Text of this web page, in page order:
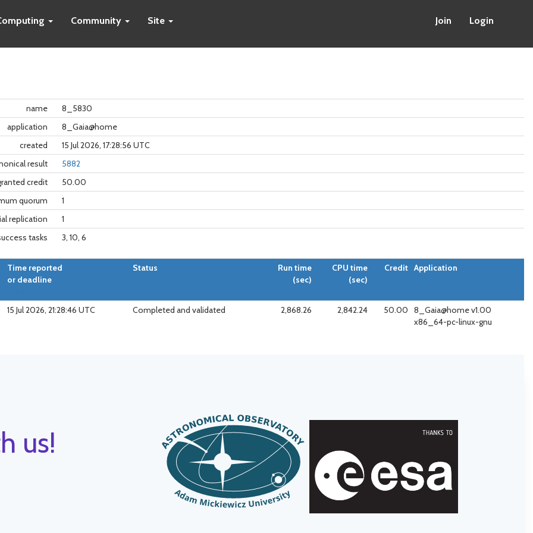
Community Site Join Login
name
8_5830
application
8_Gaia@home
created
15 Jul 2026, 17:28:56 UTC
result
5882
credit
50.00
quorum
1
replication
1
tasks
3, 10, 6
Time reported
or deadline
Status
Run time
(sec)
CPU time
(sec)
Credit Application
15 Jul 2026, 21:28:46 UTC Completed and validated 2,868.26 2,842.24 50.00
8_Gaia@home v1.00
x86_64-pc-linux-gnu
us!